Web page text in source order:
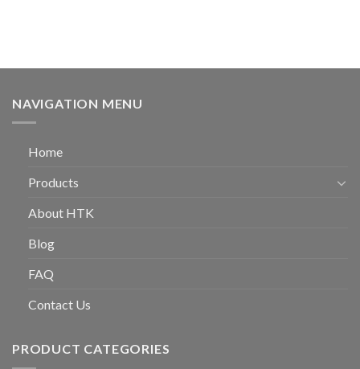
NAVIGATION MENU
Home
Products
About HTK
Blog
FAQ
Contact Us
PRODUCT CATEGORIES